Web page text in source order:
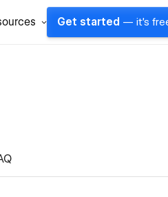
Get started — it's